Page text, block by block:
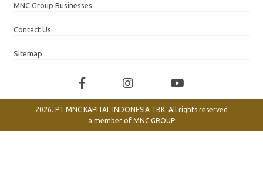
MNC Group Businesses
Contact Us
Sitemap
2026. PT MNC KAPITAL INDONESIA TBK. All rights reserved
a member of MNC GROUP